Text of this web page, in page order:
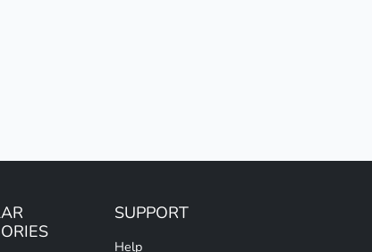
SUPPORT
Help